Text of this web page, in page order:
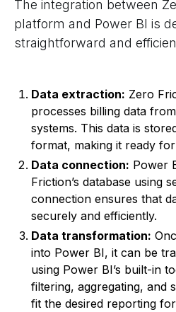
The integration between
platform and Power BI is
straightforward and
Data extraction: Zero
processes billing data
systems. This data is
format, making it ready for
Data connection: Power
Friction’s database using
connection ensures that
securely and efficiently.
Data transformation:
into Power BI, it can be
using Power BI’s built-in
filtering, aggregating, and
fit the desired reporting